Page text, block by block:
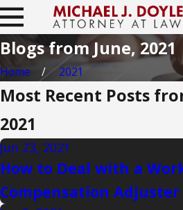
Blogs from June, 2021
Home 2021
Most Recent Posts
2021
Jun 23, 2021
How to Deal with a
Compensation Adjuster